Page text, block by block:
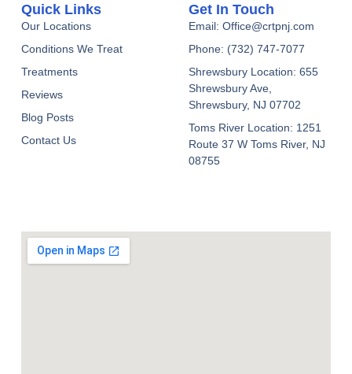
Quick Links
Our Locations
Conditions We Treat
Treatments
Reviews
Blog Posts
Contact Us
Get In Touch
Email: Office@crtpnj.com
Phone: (732) 747-7077
Shrewsbury Location: 655
Shrewsbury Ave,
Shrewsbury, NJ 07702
Toms River Location: 1251
Route 37 W Toms River, NJ
08755